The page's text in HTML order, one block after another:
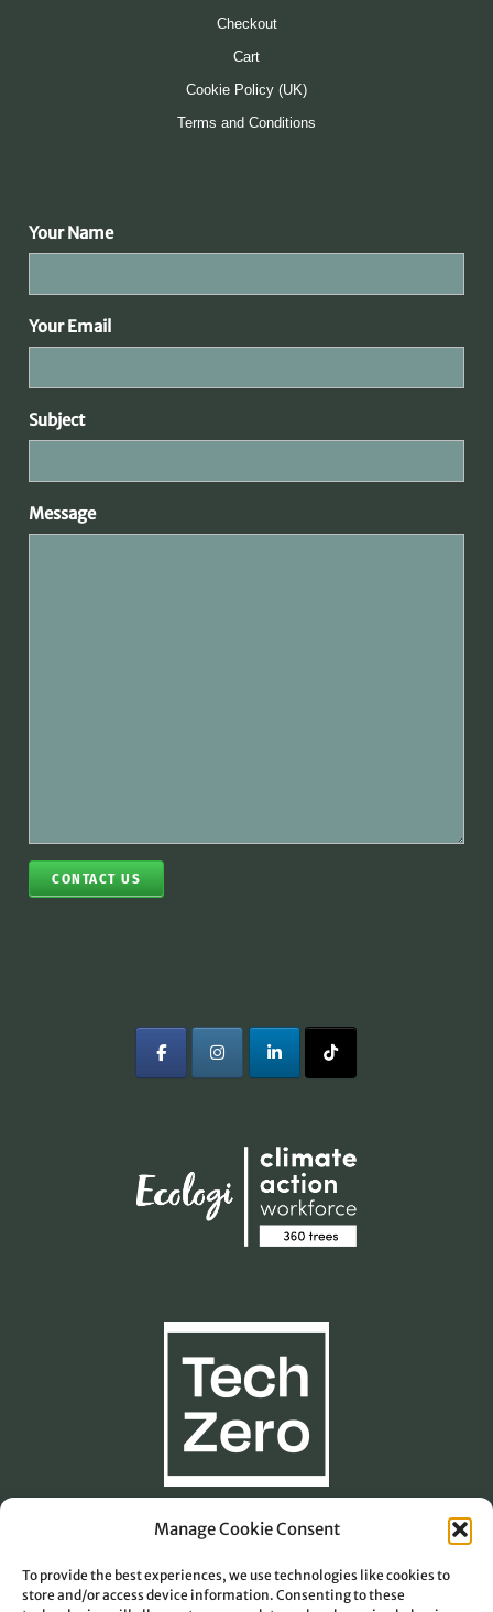
Manage Cookie Consent
To provide the best experiences, we use technologies like cookies to
store and/or access device information. Consenting to these
Checkout
Cart
Cookie Policy (UK)
Terms and Conditions
Your Name
Your Email
Subject
Message
CONTACT US
Carbon Footprint Calculation